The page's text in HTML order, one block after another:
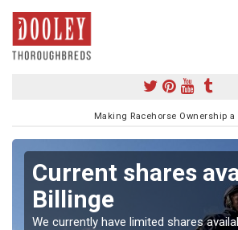
Making Racehorse Ownership a
Current shares
Billinge
We currently have limited shares